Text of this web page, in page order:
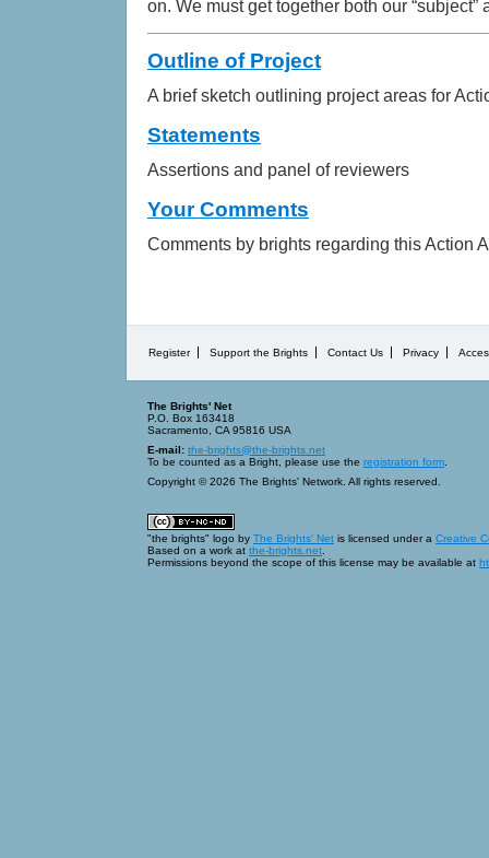
on. We must get together both our “subject”
Outline of Project
A brief sketch outlining project areas for
Statements
Assertions and panel of reviewers
Your Comments
Comments by brights regarding this Action
Register Support the Brights Contact Us Privacy
The Brights' Net
P.O. Box 163418
Sacramento, CA 95816 USA
E-mail: the-brights@the-brights.net
To be counted as a Bright, please use the registration form
Copyright © 2026 The Brights' Network. All rights reserved.
"the brights" logo by The Brights' Net is licensed under a Creative
Based on a work at the-brights.net.
Permissions beyond the scope of this license may be available at